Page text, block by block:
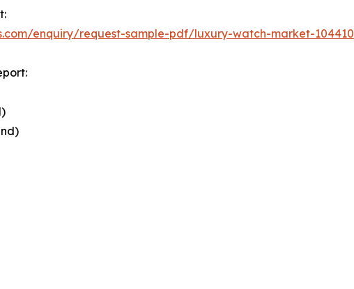
enquiry/request-sample-pdf/luxury-watch-market-104410